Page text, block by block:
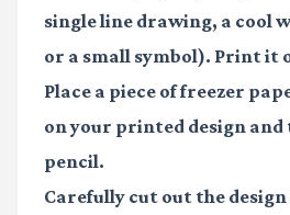
single line drawing, a cool
or a small symbol). Print it
Place a piece offreezer
on your printed design
pencil.
Carefully cut out the